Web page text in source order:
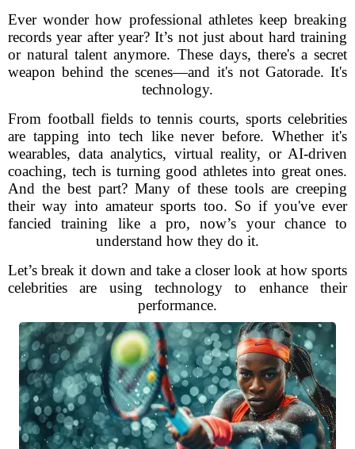
Ever wonder how professional athletes keep breaking
records year after year? It’s not just about hard training
or natural talent anymore. These days, there's a secret
weapon behind the scenes—and it's not Gatorade. It's
technology.
From football fields to tennis courts, sports celebrities
are tapping into tech like never before. Whether it's
wearables, data analytics, virtual reality, or AI-driven
coaching, tech is turning good athletes into great ones.
And the best part? Many of these tools are creeping
their way into amateur sports too. So if you've ever
fancied training like a pro, now’s your chance to
understand how they do it.
Let’s break it down and take a closer look at how sports
celebrities are using technology to enhance their
performance.